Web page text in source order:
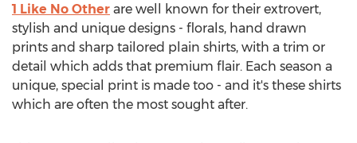
1 Like No Other are well known for their extrovert,
stylish and unique designs - florals, hand drawn
prints and sharp tailored plain shirts, with a trim or
detail which adds that premium flair. Each season a
unique, special print is made too - and it's these shirts
which are often the most sought after.